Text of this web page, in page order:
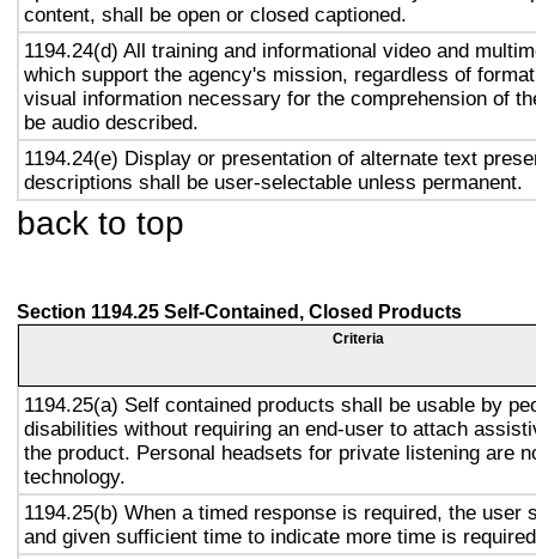
content, shall be open or closed captioned.
1194.24(d) All training and informational video and
which support the agency's mission, regardless of
visual information necessary for the comprehension of
be audio described.
1194.24(e) Display or presentation of alternate text
descriptions shall be user-selectable unless permanent.
back to top
Section 1194.25 Self-Contained, Closed Products
Criteria
1194.25(a) Self contained products shall be usable by
disabilities without requiring an end-user to attach
the product. Personal headsets for private listening are
technology.
1194.25(b) When a timed response is required, the user
and given sufficient time to indicate more time is